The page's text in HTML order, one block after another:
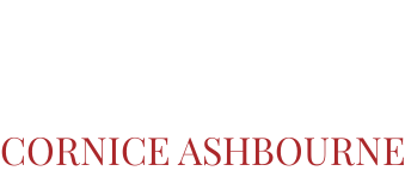
CORNICE ASHBOURNE